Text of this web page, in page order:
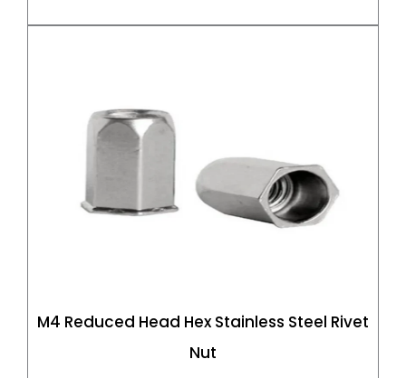
M4 Reduced Head Hex Stainless Steel Rivet
Nut